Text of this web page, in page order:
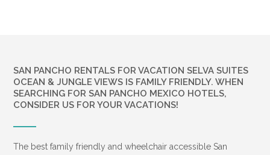
SAN PANCHO RENTALS FOR VACATION SELVA SUITES
OCEAN & JUNGLE VIEWS IS FAMILY FRIENDLY. WHEN
SEARCHING FOR SAN PANCHO MEXICO HOTELS,
CONSIDER US FOR YOUR VACATIONS!
The best family friendly and wheelchair accessible San